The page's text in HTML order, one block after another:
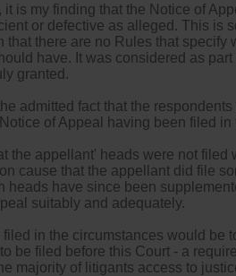
it is my finding that the Notice of
or defective as alleged. This is
that there are no Rules that specify
have. It was considered as
granted.
admitted fact that the
of Appeal having been filed in
the appellant' heads were not filed
cause that the appellant did file
heads have since been
suitably and adequately.
in the circumstances would be
be filed before this Court - a
majority of litigants access to